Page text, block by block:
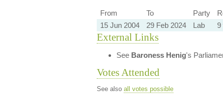
From To Party
15 Jun 2004
29 Feb 2024 Lab 9
External Links
See Baroness Henig's
Votes Attended
See also all votes possible